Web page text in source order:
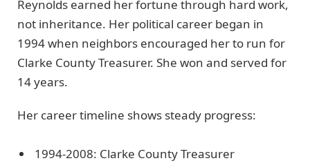
Reynolds earned her fortune through hard work,
not inheritance. Her political career began in
1994 when neighbors encouraged her to run for
Clarke County Treasurer. She won and served for
14 years.
Her career timeline shows steady progress:
1994-2008: Clarke County Treasurer